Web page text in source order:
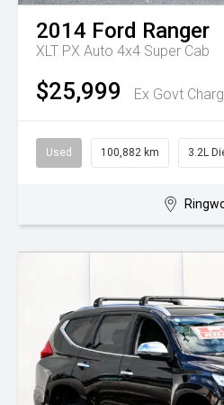
2014 Ford Ranger
XLT PX Auto 4x4 Super Cab
$25,999 Ex Govt
Used 100,882 km 3.2L